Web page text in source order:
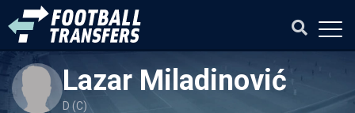
Lazar Miladinović
D (C)